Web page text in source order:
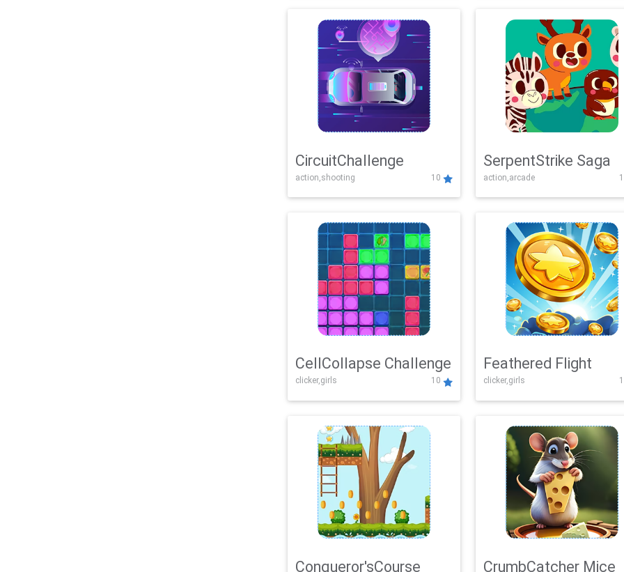
CircuitChallenge
action,shooting 10
SerpentStrike Saga
action,arcade
CellCollapse Challenge
clicker,girls 10
Feathered Flight
clicker,girls
Conqueror'sCourse CrumbCatcher Mice